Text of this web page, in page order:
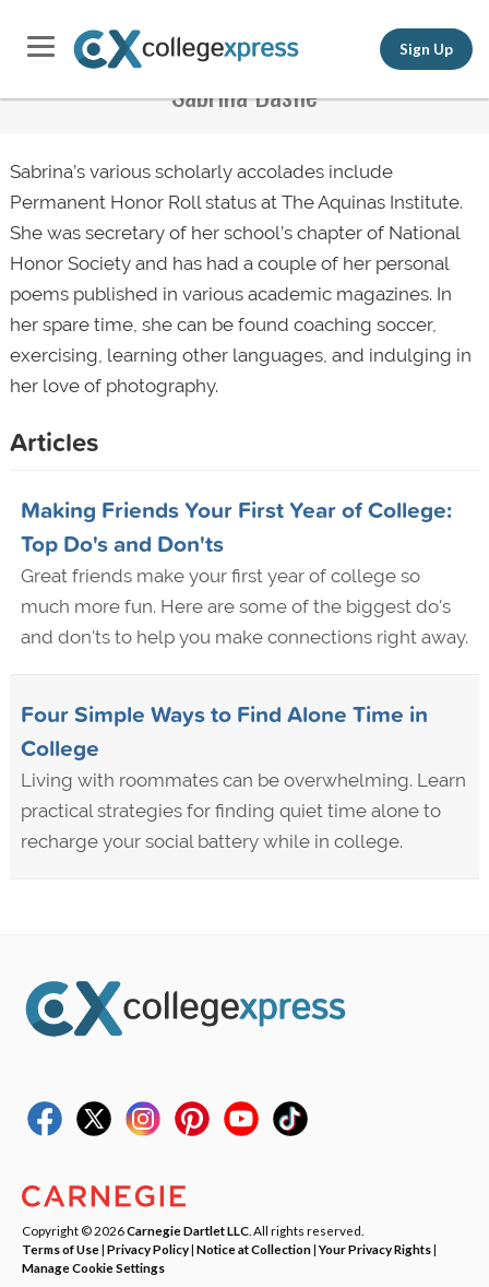
Sign Up
Sabrina Basile
Sabrina’s various scholarly accolades include
Permanent Honor Roll status at The Aquinas Institute.
She was secretary of her school’s chapter of National
Honor Society and has had a couple of her personal
poems published in various academic magazines. In
her spare time, she can be found coaching soccer,
exercising, learning other languages, and indulging in
her love of photography.
Articles
Making Friends Your First Year of College:
Top Do's and Don'ts
Great friends make your first year of college so
much more fun. Here are some of the biggest do's
and don'ts to help you make connections right away.
Four Simple Ways to Find Alone Time in
College
Living with roommates can be overwhelming. Learn
practical strategies for finding quiet time alone to
recharge your social battery while in college.
Copyright © 2026Carnegie Dartlet LLC . All rights reserved.
Terms of Use| Privacy Policy| Notice at Collection|Your Privacy Rights|
Manage Cookie Settings